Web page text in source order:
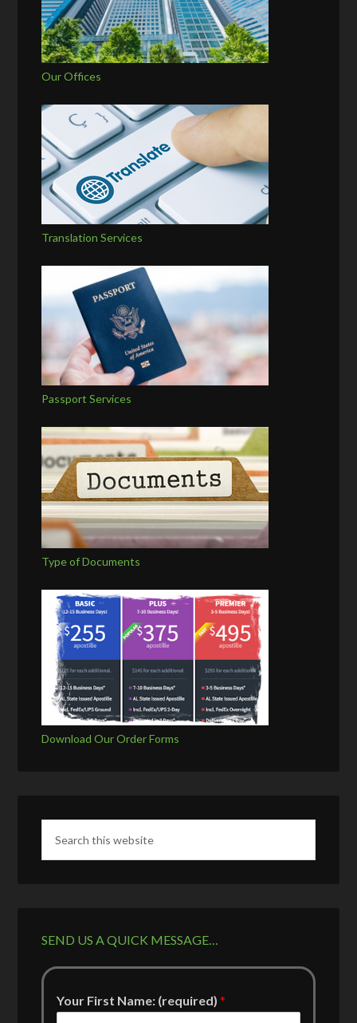
Our Offices
Translation Services
Passport Services
Type of Documents
Download Our Order Forms
SEND US A QUICK MESSAGE…
Your First Name: (required)*